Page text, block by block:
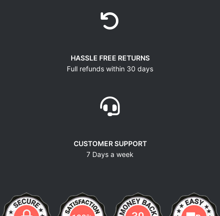
HASSLE FREE RETURNS
Full refunds within 30 days
CUSTOMER SUPPORT
7 Days a week